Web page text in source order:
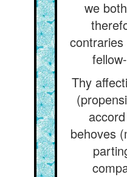
we
Thy
behoves